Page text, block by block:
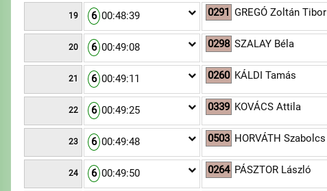
19 6 00:48:39 0291 GREGÓ Zoltán Tibor
20 6 00:49:08 0298 SZALAY Béla
21 6 00:49:11 0260 KÁLDI Tamás
22 6 00:49:25 0339 KOVÁCS Attila
23 6 00:49:48 0503 HORVÁTH Szabolcs
24 6 00:49:50 0264 PÁSZTOR László